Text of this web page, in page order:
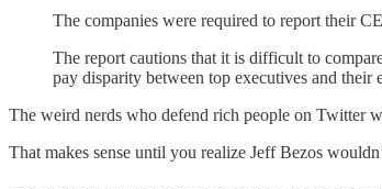
The companies were required to report their
The report cautions that it is difficult to
pay disparity between top executives and their
The weird nerds who defend rich people on Twitter
That makes sense until you realize Jeff Bezos